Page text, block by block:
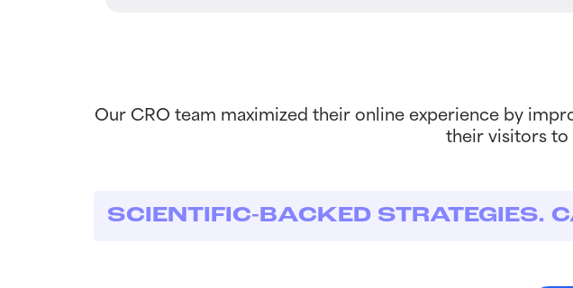
Our CRO team maximized their online experience by
their visitors to
SCIENTIFIC-BACKED STRATEGIES.